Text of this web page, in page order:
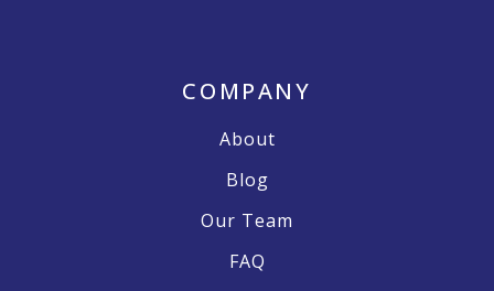
COMPANY
About
Blog
Our Team
FAQ